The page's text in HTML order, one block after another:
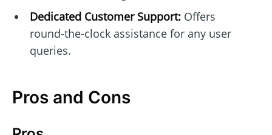
Dedicated Customer Support:Offers
round-the-clock assistance for any user
queries.
Pros and Cons